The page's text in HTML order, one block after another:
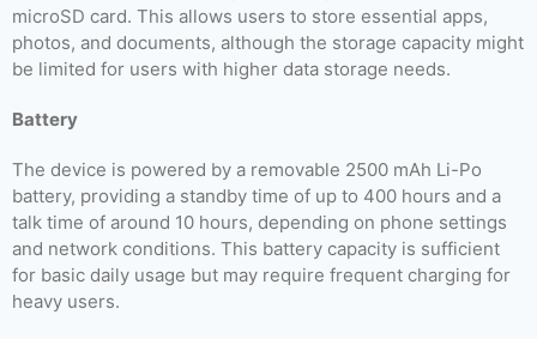
microSD card. This allows users to store essential apps,
photos, and documents, although the storage capacity might
be limited for users with higher data storage needs.
Battery
The device is powered by a removable 2500 mAh Li-Po
battery, providing a standby time of up to 400 hours and a
talk time of around 10 hours, depending on phone settings
and network conditions. This battery capacity is sufficient
for basic daily usage but may require frequent charging for
heavy users.